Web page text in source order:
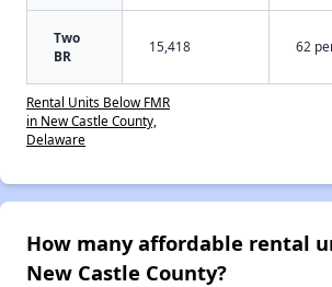
Two
BR
15,418 62
Rental Units Below FMR
in New Castle County,
Delaware
How many affordable rental
New Castle County?